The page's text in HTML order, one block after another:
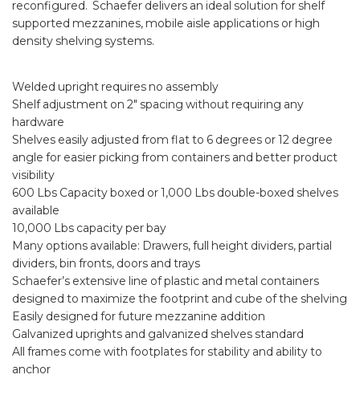
reconfigured. Schaefer delivers an ideal solution for shelf
supported mezzanines, mobile aisle applications or high
density shelving systems.
Welded upright requires no assembly
Shelf adjustment on 2″ spacing without requiring any
hardware
Shelves easily adjusted from flat to 6 degrees or 12 degree
angle for easier picking from containers and better product
visibility
600 Lbs Capacity boxed or 1,000 Lbs double-boxed shelves
available
10,000 Lbs capacity per bay
Many options available: Drawers, full height dividers, partial
dividers, bin fronts, doors and trays
Schaefer’s extensive line of plastic and metal containers
designed to maximize the footprint and cube of the shelving
Easily designed for future mezzanine addition
Galvanized uprights and galvanized shelves standard
All frames come with footplates for stability and ability to
anchor